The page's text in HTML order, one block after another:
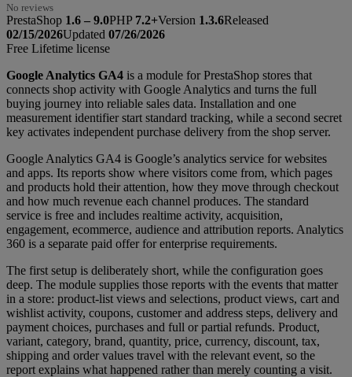
No reviews
PrestaShop 1.6 – 9.0PHP 7.2+Version 1.3.6Released
02/15/2026Updated 07/26/2026
Free Lifetime license
Google Analytics GA4 is a module for PrestaShop stores that
connects shop activity with Google Analytics and turns the full
buying journey into reliable sales data. Installation and one
measurement identifier start standard tracking, while a second secret
key activates independent purchase delivery from the shop server.
Google Analytics GA4 is Google’s analytics service for websites
and apps. Its reports show where visitors come from, which pages
and products hold their attention, how they move through checkout
and how much revenue each channel produces. The standard
service is free and includes realtime activity, acquisition,
engagement, ecommerce, audience and attribution reports. Analytics
360 is a separate paid offer for enterprise requirements.
The first setup is deliberately short, while the configuration goes
deep. The module supplies those reports with the events that matter
in a store: product-list views and selections, product views, cart and
wishlist activity, coupons, customer and address steps, delivery and
payment choices, purchases and full or partial refunds. Product,
variant, category, brand, quantity, price, currency, discount, tax,
shipping and order values travel with the relevant event, so the
report explains what happened rather than merely counting a visit.